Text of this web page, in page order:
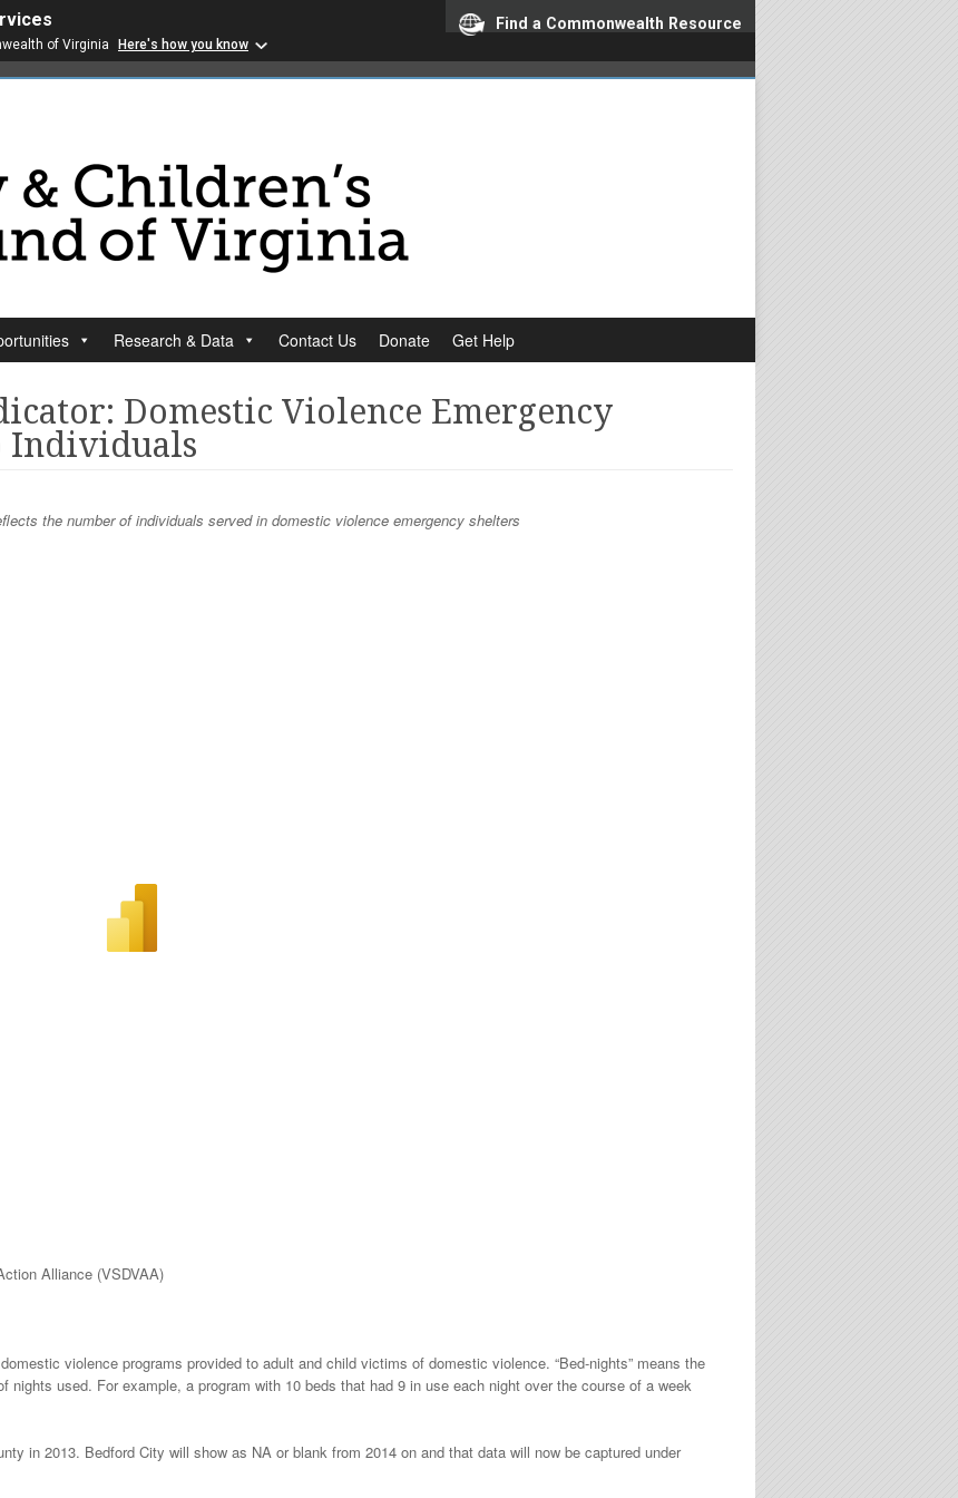
of Virginia Here's how you know
Find a Commonwealth Resource
Research & Data Contact Us Donate Get Help
Domestic Violence Emergency
Individuals
the number of individuals served in domestic violence emergency shelters
Alliance (VSDVAA)
violence programs provided to adult and child victims of domestic violence. “Bed-nights” means the
nights used. For example, a program with 10 beds that had 9 in use each night over the course of a week
in 2013. Bedford City will show as NA or blank from 2014 on and that data will now be captured under